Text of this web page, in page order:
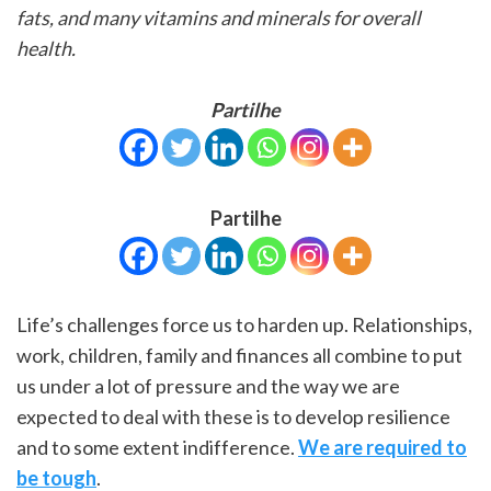
fats, and many vitamins and minerals for overall
health.
Partilhe
Partilhe
Life’s challenges force us to harden up. Relationships,
work, children, family and finances all combine to put
us under a lot of pressure and the way we are
expected to deal with these is to develop resilience
and to some extent indifference.We are required to
be tough.